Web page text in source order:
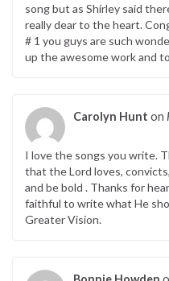
song but as Shirley said
really dear to the heart.
# 1 you guys are such
up the awesome work and
Carolyn Hunt on
I love the songs you write.
that the Lord loves,
and be bold . Thanks for
faithful to write what He
Greater Vision.